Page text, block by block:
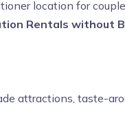
location for
Rentals without
attractions, taste-